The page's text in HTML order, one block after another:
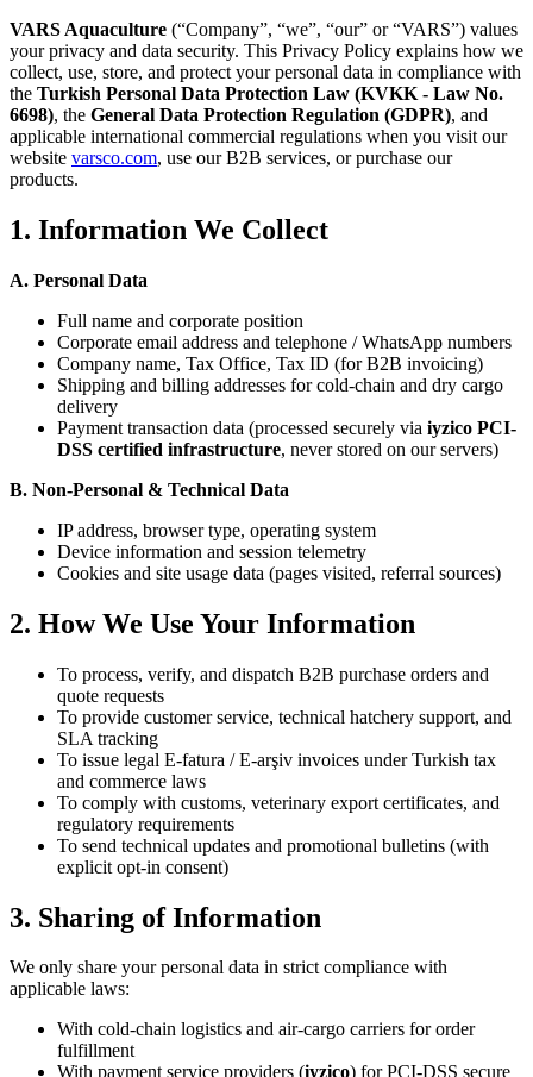
VARS Aquaculture (“Company”, “we”, “our” or “VARS”) values
your privacy and data security. This Privacy Policy explains how we
collect, use, store, and protect your personal data in compliance with
the Turkish Personal Data Protection Law (KVKK - Law No.
6698), the General Data Protection Regulation (GDPR), and
applicable international commercial regulations when you visit our
website varsco.com, use our B2B services, or purchase our
products.
1. Information We Collect
A. Personal Data
Full name and corporate position
Corporate email address and telephone / WhatsApp numbers
Company name, Tax Office, Tax ID (for B2B invoicing)
Shipping and billing addresses for cold-chain and dry cargo
delivery
Payment transaction data (processed securely via iyzico PCI-
DSS certified infrastructure, never stored on our servers)
B. Non-Personal & Technical Data
IP address, browser type, operating system
Device information and session telemetry
Cookies and site usage data (pages visited, referral sources)
2. How We Use Your Information
To process, verify, and dispatch B2B purchase orders and
quote requests
To provide customer service, technical hatchery support, and
SLA tracking
To issue legal E-fatura / E-arşiv invoices under Turkish tax
and commerce laws
To comply with customs, veterinary export certificates, and
regulatory requirements
To send technical updates and promotional bulletins (with
explicit opt-in consent)
3. Sharing of Information
We only share your personal data in strict compliance with
applicable laws:
With cold-chain logistics and air-cargo carriers for order
fulfillment
With payment service providers (iyzico) for PCI-DSS secure